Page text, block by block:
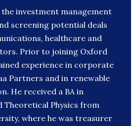
investment management
screening potential deals
healthcare and
Prior to joining Oxford
experience in corporate
Partners and in renewable
He received a BA in
Theoretical Physics from
where he was treasurer